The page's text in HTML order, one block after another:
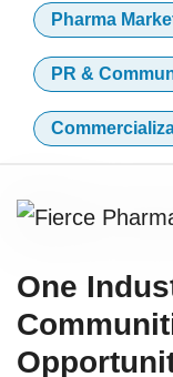
Pharma
PR &
One